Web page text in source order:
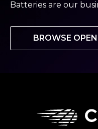
Batteries are our
BROWSE